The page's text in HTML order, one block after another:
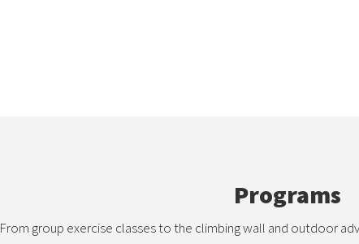
Programs
From group exercise classes to the climbing wall and outdoor